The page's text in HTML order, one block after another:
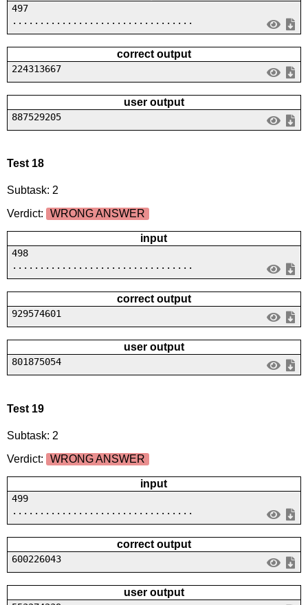
497
.................................
correct output
224313667
user output
887529205
Test 18
Subtask: 2
Verdict:
WRONG ANSWER
input
498
.................................
correct output
929574601
user output
801875054
Test 19
Subtask: 2
Verdict:
WRONG ANSWER
input
499
.................................
correct output
600226043
user output